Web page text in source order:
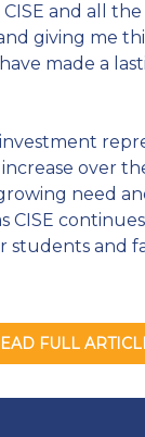
and all
giving me
have made a
investment
over
need
CISE
and
FULL